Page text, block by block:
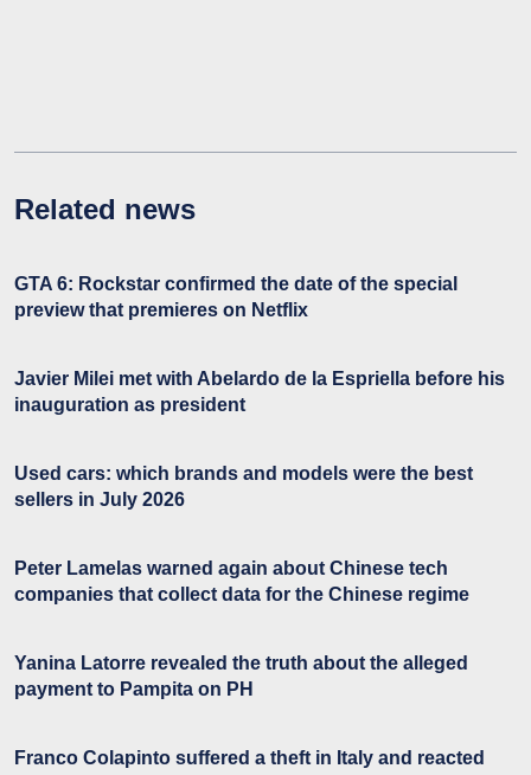
Related news
GTA 6: Rockstar confirmed the date of the special
preview that premieres on Netflix
Javier Milei met with Abelardo de la Espriella before his
inauguration as president
Used cars: which brands and models were the best
sellers in July 2026
Peter Lamelas warned again about Chinese tech
companies that collect data for the Chinese regime
Yanina Latorre revealed the truth about the alleged
payment to Pampita on PH
Franco Colapinto suffered a theft in Italy and reacted